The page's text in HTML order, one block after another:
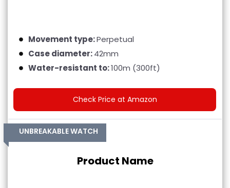
Movement type:Perpetual
Case diameter:42mm
Water-resistant to:100m (300ft)
Check Price at Amazon
UNBREAKABLE WATCH
Product Name